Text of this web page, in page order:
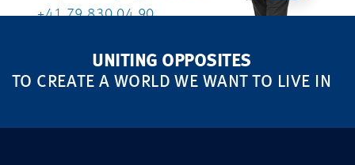
+41 79 830 04 90
UNITING OPPOSITES
TO CREATE A WORLD WE WANT TO LIVE IN